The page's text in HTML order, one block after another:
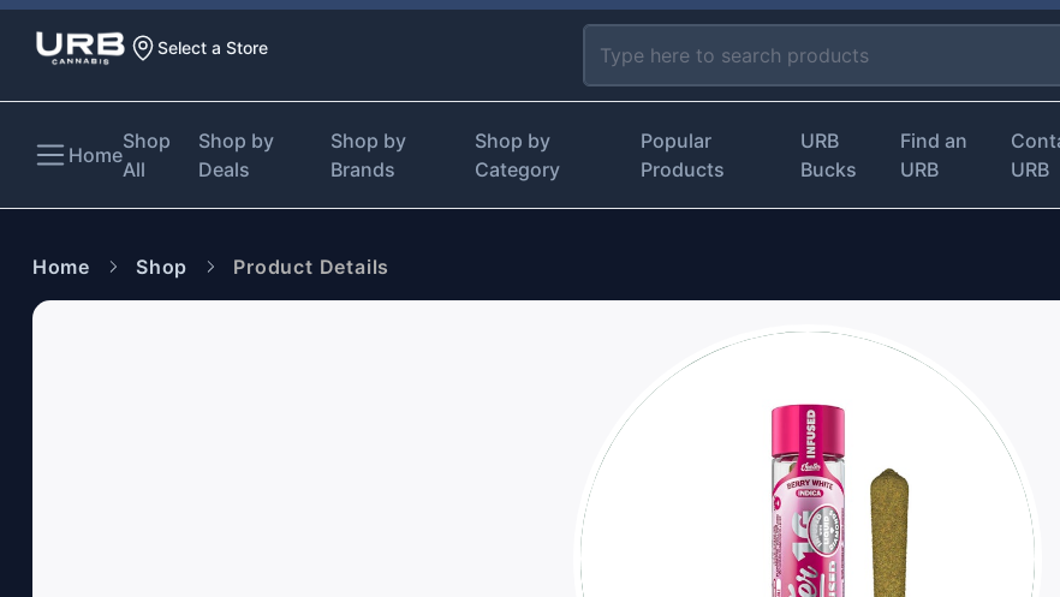
Select a Store
Home
Shop
All
Shop by
Deals
Shop by
Brands
Shop by
Category
Popular
Products
URB
Bucks
Find an
URB
URB
Home Shop Product Details